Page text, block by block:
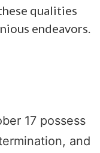
qualities
endeavors.
17 possess
and